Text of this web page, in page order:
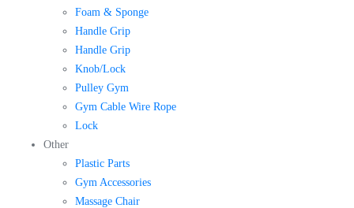
Foam & Sponge
Handle Grip
Handle Grip
Knob/Lock
Pulley Gym
Gym Cable Wire Rope
Lock
Other
Plastic Parts
Gym Accessories
Massage Chair